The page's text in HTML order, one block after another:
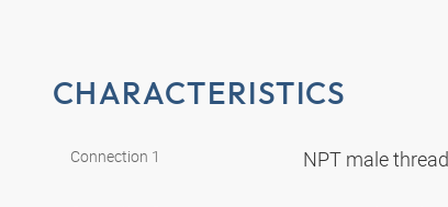
CHARACTERISTICS
Connection 1 NPT male